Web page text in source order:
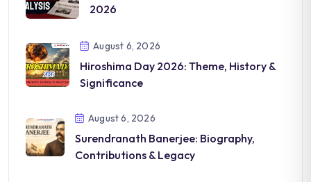
2026
August 6, 2026
Hiroshima Day 2026: Theme, History &
Significance
August 6, 2026
Surendranath Banerjee: Biography,
Contributions & Legacy